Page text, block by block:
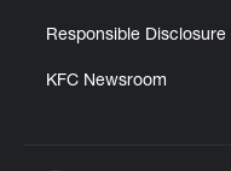
Responsible Disclosure
KFC Newsroom